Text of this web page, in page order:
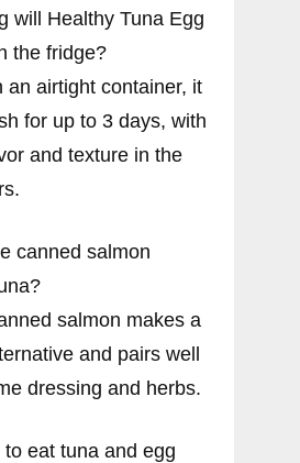
will Healthy Tuna Egg
the fridge?
an airtight container, it
for up to 3 days, with
and texture in the
canned salmon
salmon makes a
and pairs well
dressing and herbs.
eat tuna and egg